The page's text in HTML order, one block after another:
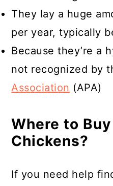
They lay a huge
per year, typically
Because they’re a
not recognized by
Association (APA)
Where to
Chickens?
If you need help